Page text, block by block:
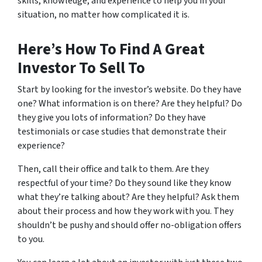
situation, no matter how complicated it is.
Here’s How To Find A Great
Investor To Sell To
Start by looking for the investor’s website. Do they have
one? What information is on there? Are they helpful? Do
they give you lots of information? Do they have
testimonials or case studies that demonstrate their
experience?
Then, call their office and talk to them. Are they
respectful of your time? Do they sound like they know
what they’re talking about? Are they helpful? Ask them
about their process and how they work with you. They
shouldn’t be pushy and should offer no-obligation offers
to you.